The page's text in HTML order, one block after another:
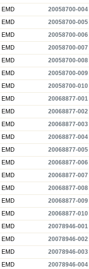
EMD
20058700-004
EMD
20058700-005
EMD
20058700-006
EMD
20058700-007
EMD
20058700-008
EMD
20058700-009
EMD
20058700-010
EMD
20068877-001
EMD
20068877-002
EMD
20068877-003
EMD
20068877-004
EMD
20068877-005
EMD
20068877-006
EMD
20068877-007
EMD
20068877-008
EMD
20068877-009
EMD
20068877-010
EMD
20078946-001
EMD
20078946-002
EMD
20078946-003
EMD
20078946-004